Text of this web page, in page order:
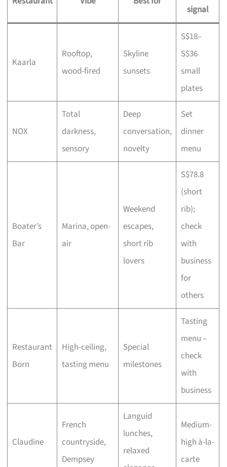
signal
Kaarla
Rooftop,
wood-fired
Skyline
sunsets
S$18–
S$36
small
plates
NOX
Total
darkness,
sensory
Deep
conversation,
novelty
Set
dinner
menu
Boater’s
Bar
Marina, open-
air
Weekend
escapes,
short rib
lovers
S$78.8
(short
rib);
check
with
business
for
others
Restaurant
Born
High-ceiling,
tasting menu
Special
milestones
Tasting
menu –
check
with
business
Claudine
French
countryside,
Dempsey
Languid
lunches,
relaxed
Medium-
high à-la-
carte